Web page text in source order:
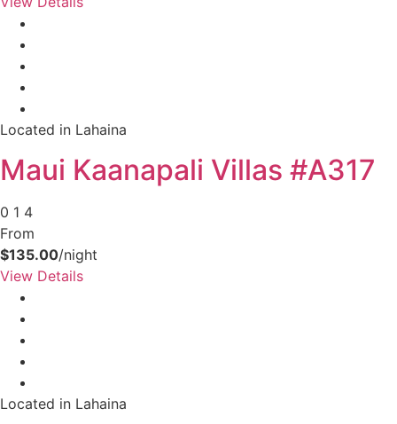
Send My Stay Details
Located in Lahaina
Maui Kaanapali Villas #A317
0 1 4
From
$135.00/night
View Details
Located in Lahaina